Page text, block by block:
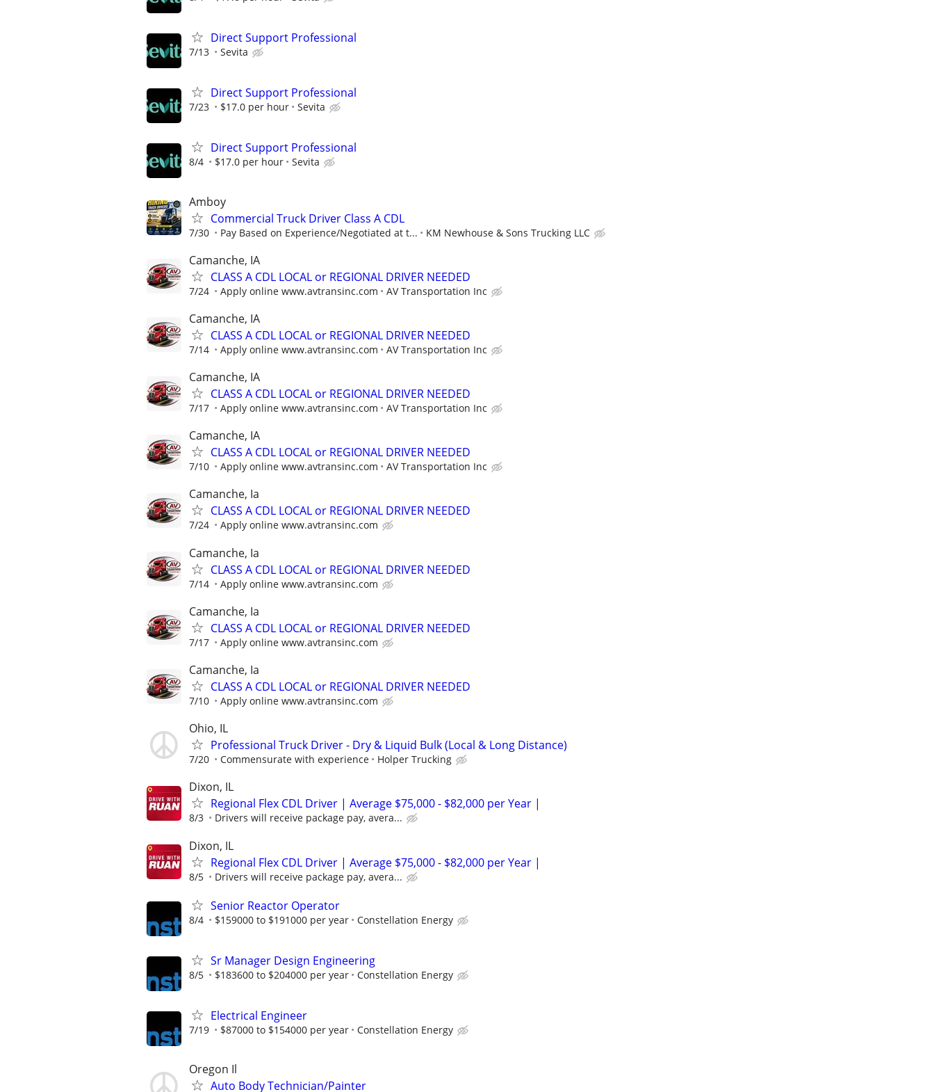
Direct Support Professional
7/13 Sevita
Direct Support Professional
7/23 $17.0 per hour Sevita
Direct Support Professional
8/4 $17.0 per hour Sevita
Amboy
Commercial Truck Driver Class A CDL
7/30 Pay Based on Experience/Negotiated at t... KM Newhouse & Sons Trucking LLC
Camanche, IA
CLASS A CDL LOCAL or REGIONAL DRIVER NEEDED
7/24 Apply online www.avtransinc.com AV Transportation Inc
Camanche, IA
CLASS A CDL LOCAL or REGIONAL DRIVER NEEDED
7/14 Apply online www.avtransinc.com AV Transportation Inc
Camanche, IA
CLASS A CDL LOCAL or REGIONAL DRIVER NEEDED
7/17 Apply online www.avtransinc.com AV Transportation Inc
Camanche, IA
CLASS A CDL LOCAL or REGIONAL DRIVER NEEDED
7/10 Apply online www.avtransinc.com AV Transportation Inc
Camanche, Ia
CLASS A CDL LOCAL or REGIONAL DRIVER NEEDED
7/24 Apply online www.avtransinc.com
Camanche, Ia
CLASS A CDL LOCAL or REGIONAL DRIVER NEEDED
7/14 Apply online www.avtransinc.com
Camanche, Ia
CLASS A CDL LOCAL or REGIONAL DRIVER NEEDED
7/17 Apply online www.avtransinc.com
Camanche, Ia
CLASS A CDL LOCAL or REGIONAL DRIVER NEEDED
7/10 Apply online www.avtransinc.com
Ohio, IL
Professional Truck Driver - Dry & Liquid Bulk (Local & Long Distance)
7/20 Commensurate with experience Holper Trucking
Dixon, IL
Regional Flex CDL Driver | Average $75,000 - $82,000 per Year |
8/3 Drivers will receive package pay, avera...
Dixon, IL
Regional Flex CDL Driver | Average $75,000 - $82,000 per Year |
8/5 Drivers will receive package pay, avera...
Senior Reactor Operator
8/4 $159000 to $191000 per year Constellation Energy
Sr Manager Design Engineering
8/5 $183600 to $204000 per year Constellation Energy
Electrical Engineer
7/19 $87000 to $154000 per year Constellation Energy
Oregon Il
Auto Body Technician/Painter